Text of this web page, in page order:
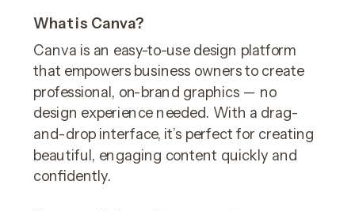
Canva is an easy-to-use design platform
that empowers business owners to create
professional, on-brand graphics — no
design experience needed. With a drag-
and-drop interface, it’s perfect for creating
beautiful, engaging content quickly and
confidently.
What is Canva?